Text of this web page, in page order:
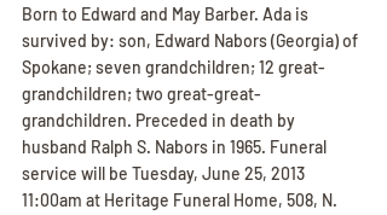
Born to Edward and May Barber. Ada is
survived by: son, Edward Nabors (Georgia) of
Spokane; seven grandchildren; 12 great-
grandchildren; two great-great-
grandchildren. Preceded in death by
husband Ralph S. Nabors in 1965. Funeral
service will be Tuesday, June 25, 2013
11:00am at Heritage Funeral Home, 508, N.